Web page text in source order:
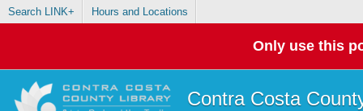
Search LINK+ Hours and Locations
Only use this
Contra Costa